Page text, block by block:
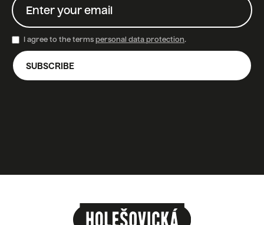
I agree to the terms personal data protection.